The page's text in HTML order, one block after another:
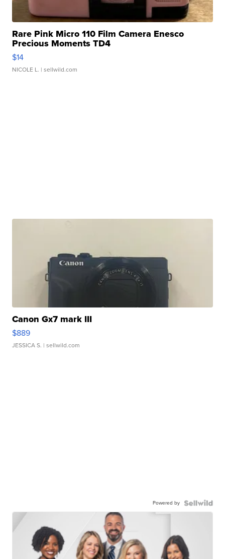
Rare Pink Micro 110 Film Camera Enesco
Precious Moments TD4
$14
NICOLE L. | sellwild.com
Canon Gx7 mark III
$889
JESSICA S. | sellwild.com
Powered by